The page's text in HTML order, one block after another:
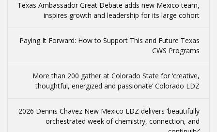
Texas Ambassador Great Debate adds new Mexico team,
inspires growth and leadership for its large cohort
Paying It Forward: How to Support This and Future Texas
CWS Programs
More than 200 gather at Colorado State for ‘creative,
thoughtful, energized and passionate’ Colorado LDZ
2026 Dennis Chavez New Mexico LDZ delivers ‘beautifully
orchestrated week of chemistry, connection, and